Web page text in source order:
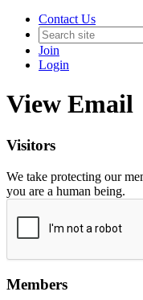
Contact Us
Join
Login
View Email
Visitors
We take protecting our
you are a human being.
Members